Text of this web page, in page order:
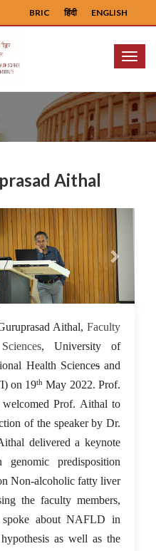
ENGLISH
हिंदी
BRIC
Menu
Aithal
Next
23 May 2022
Aithal, Faculty
, University of
Health Sciencesand
on 19th May 2022. Prof.
Prof. Aithal to
of the speaker by Dr.
delivered a keynote
predisposition
Non-alcoholic fatty liver
the faculty members,
spoke about NAFLD in
as well as the